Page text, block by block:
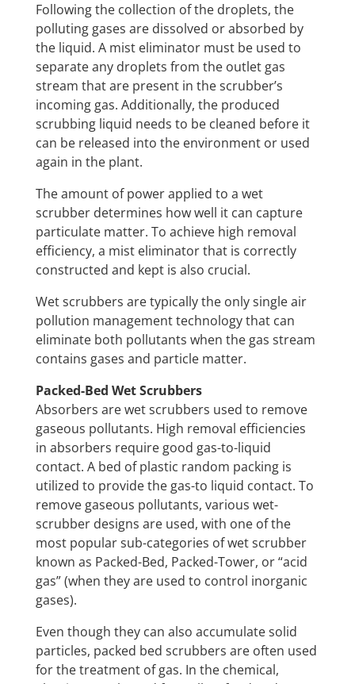
Following the collection of the droplets, the
polluting gases are dissolved or absorbed by
the liquid. A mist eliminator must be used to
separate any droplets from the outlet gas
stream that are present in the scrubber’s
incoming gas. Additionally, the produced
scrubbing liquid needs to be cleaned before it
can be released into the environment or used
again in the plant.
The amount of power applied to a wet
scrubber determines how well it can capture
particulate matter. To achieve high removal
efficiency, a mist eliminator that is correctly
constructed and kept is also crucial.
Wet scrubbers are typically the only single air
pollution management technology that can
eliminate both pollutants when the gas stream
contains gases and particle matter.
Packed-Bed Wet Scrubbers
Absorbers are wet scrubbers used to remove
gaseous pollutants. High removal efficiencies
in absorbers require good gas-to-liquid
contact. A bed of plastic random packing is
utilized to provide the gas-to liquid contact. To
remove gaseous pollutants, various wet-
scrubber designs are used, with one of the
most popular sub-categories of wet scrubber
known as Packed-Bed, Packed-Tower, or “acid
gas” (when they are used to control inorganic
gases).
Even though they can also accumulate solid
particles, packed bed scrubbers are often used
for the treatment of gas. In the chemical,